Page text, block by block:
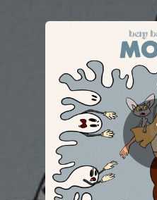
You're all set!